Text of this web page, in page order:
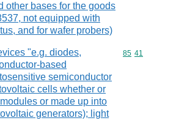
other bases for the goods
not equipped with
and for wafer probers)
"e.g. diodes,
based
semiconductor
cells whether or
or made up into
generators); light
Commodity
85 41